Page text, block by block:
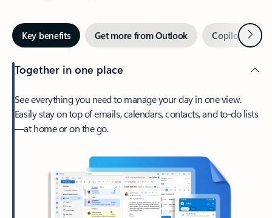
Key benefits Get more from Outlook Copilot inNext
Together in one place
See everything you need to manage your day in one view.
Easily stay on top of emails, calendars, contacts, and to-do lists
—at home or on the go.